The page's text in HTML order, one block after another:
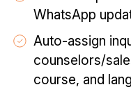
WhatsApp
Auto-assign
counselors/
course, and